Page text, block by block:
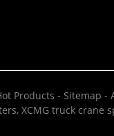
Products - Sitemap -
,XCMG truck crane